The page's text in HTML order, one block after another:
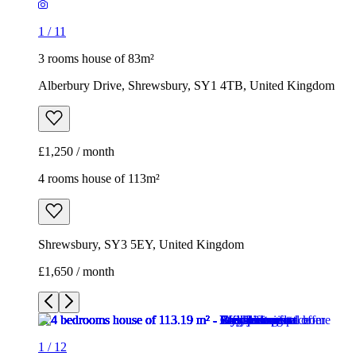
1 / 11
3 rooms house of 83m²
Alberbury Drive, Shrewsbury, SY1 4TB, United Kingdom
£1,250 / month
4 rooms house of 113m²
Shrewsbury, SY3 5EY, United Kingdom
£1,650 / month
1 / 12